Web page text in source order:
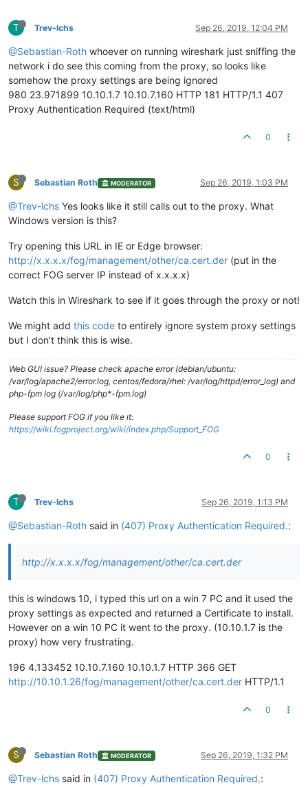
T Trev-lchs Sep 26, 2019, 12:04 PM
@Sebastian-Roth whoever on running wireshark just sniffing the
network i do see this coming from the proxy, so looks like
somehow the proxy settings are being ignored
980 23.971899 10.10.1.7 10.10.7.160 HTTP 181 HTTP/1.1 407
Proxy Authentication Required (text/html)
0
S Sebastian Roth MODERATOR Sep 26, 2019, 1:03 PM
@Trev-lchs Yes looks like it still calls out to the proxy. What
Windows version is this?
Try opening this URL in IE or Edge browser:
http://x.x.x.x/fog/management/other/ca.cert.der (put in the
correct FOG server IP instead of x.x.x.x)
Watch this in Wireshark to see if it goes through the proxy or not!
We might add this code to entirely ignore system proxy settings
but I don’t think this is wise.
Web GUI issue? Please check apache error (debian/ubuntu:
/var/log/apache2/error.log, centos/fedora/rhel: /var/log/httpd/error_log) and
php-fpm log (/var/log/php*-fpm.log)
Please support FOG if you like it:
https://wiki.fogproject.org/wiki/index.php/Support_FOG
0
T Trev-lchs Sep 26, 2019, 1:13 PM
@Sebastian-Roth said in (407) Proxy Authentication Required.:
http://x.x.x.x/fog/management/other/ca.cert.der
this is windows 10, i typed this url on a win 7 PC and it used the
proxy settings as expected and returned a Certificate to install.
However on a win 10 PC it went to the proxy. (10.10.1.7 is the
proxy) how very frustrating.
196 4.133452 10.10.7.160 10.10.1.7 HTTP 366 GET
http://10.10.1.26/fog/management/other/ca.cert.der HTTP/1.1
0
S Sebastian Roth MODERATOR Sep 26, 2019, 1:32 PM
@Trev-lchs said in (407) Proxy Authentication Required.: